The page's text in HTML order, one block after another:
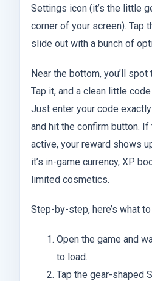
Settings icon (it’s the little
corner of your screen). Tap
slide out with a bunch of
Near the bottom, you’ll
Tap it, and a clean little
Just enter your code
and hit the confirm button.
active, your reward shows
it’s in-game currency, XP
limited cosmetics.
Step-by-step, here’s what to
Open the game and
to load.
Tap the gear-shaped